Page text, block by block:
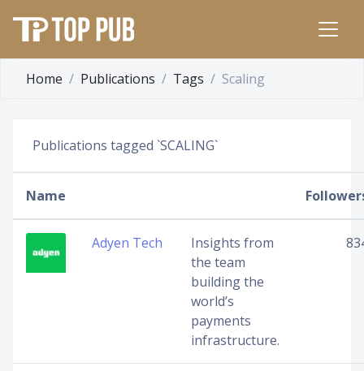
Home Publications Tags Scaling
Publications tagged `SCALING`
Name
Adyen Tech
Insights from
the team
building the
world’s
payments
infrastructure.